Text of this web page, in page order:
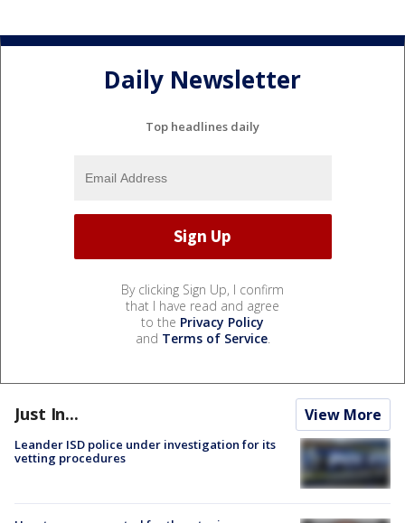
Daily Newsletter
Top headlines daily
By clicking Sign Up, I confirm
that I have read and agree
to the Privacy Policy
and Terms of Service.
Just In... View More
Leander ISD police under investigation for its
vetting procedures